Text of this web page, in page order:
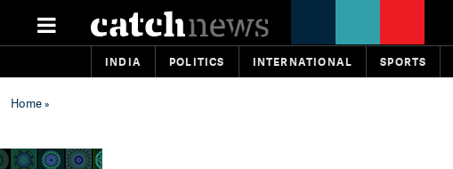
INDIA POLITICS INTERNATIONAL SPORTS
Home»